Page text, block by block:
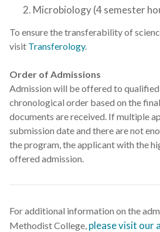
Microbiology (4 semester
To ensure the transferability of
visit Transferology.
Order of Admissions
Admission will be offered to
chronological order based on the
documents are received. If multiple
submission date and there are not
the program, the applicant with the
offered admission.
For additional information on the
Methodist College, please visit our